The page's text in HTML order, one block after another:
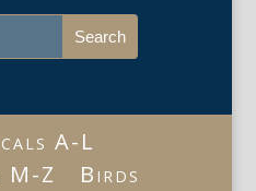
A-L
M-Z
Birds